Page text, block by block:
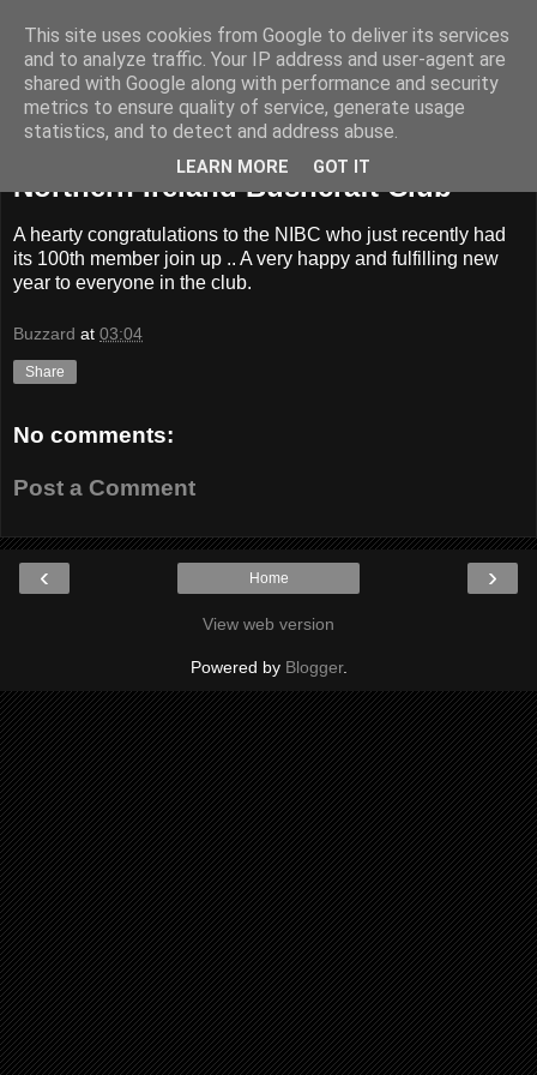
BUZZARD BUSHCRAFT
Northern Ireland Bushcraft Club
A hearty congratulations to the NIBC who just recently had
its 100th member join up .. A very happy and fulfilling new
year to everyone in the club.
Buzzard at 03:04
Share
No comments:
Post a Comment
‹ ›
Home
View web version
Powered by Blogger.
This site uses cookies from Google to deliver its services
and to analyze traffic. Your IP address and user-agent are
shared with Google along with performance and security
metrics to ensure quality of service, generate usage
statistics, and to detect and address abuse.
LEARN MORE GOT IT